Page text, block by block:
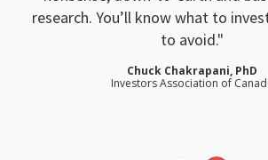
research. You’ll know what to
to avoid.
Chuck Chakrapani, PhD
Investors Association of